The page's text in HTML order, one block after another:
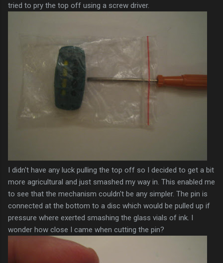
tried to pry the top off using a screw driver.
I didn't have any luck pulling the top off so I decided to get a bit
more agricultural and just smashed my way in. This enabled me
to see that the mechanism couldn't be any simpler. The pin is
connected at the bottom to a disc which would be pulled up if
pressure where exerted smashing the glass vials of ink. I
wonder how close I came when cutting the pin?